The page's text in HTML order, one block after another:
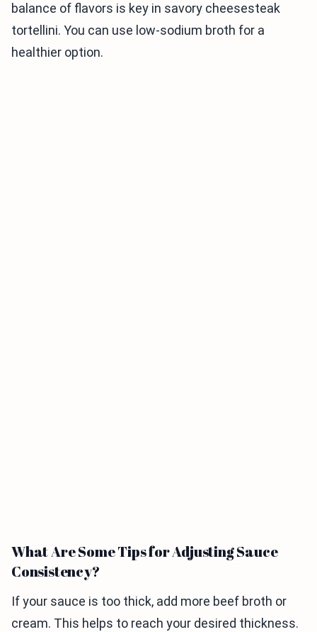
balance of flavors is key in savory cheesesteak
tortellini. You can use low-sodium broth for a
healthier option.
What Are Some Tips for Adjusting Sauce
Consistency?
If your sauce is too thick, add more beef broth or
cream. This helps to reach your desired thickness.